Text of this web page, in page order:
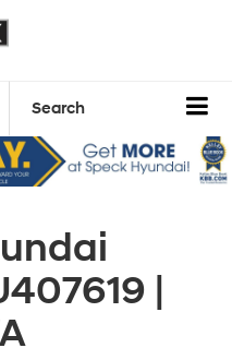
Search
|